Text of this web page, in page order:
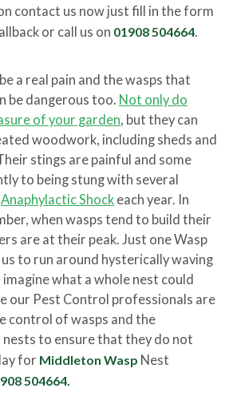
contact us now just fill in the form
or call us on 01908 504664.
a real pain and the wasps that
be dangerous too. Not only do
of your garden, but they can
woodwork, including sheds and
stings are painful and some
to being stung with several
Anaphylactic Shock each year. In
when wasps tend to build their
are at their peak. Just one Wasp
us to run around hysterically waving
what a whole nest could
our Pest Control professionals are
control of wasps and the
to ensure that they do not
for Middleton Wasp Nest
504664.